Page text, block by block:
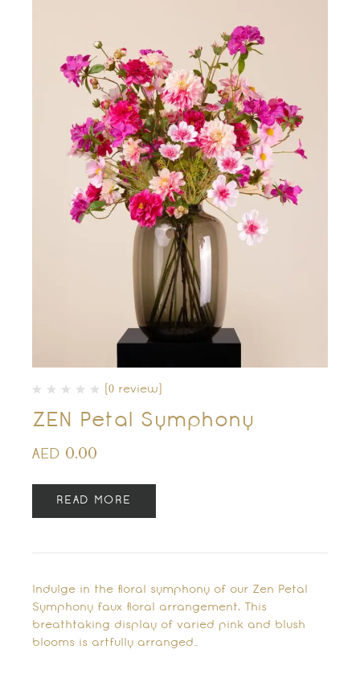
(0 review)
ZEN Petal Symphony
AED 0.00
READ MORE
Indulge in the floral symphony of our Zen Petal
Symphony faux floral arrangement. This
breathtaking display of varied pink and blush
blooms is artfully arranged…